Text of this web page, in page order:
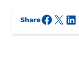
ShareFacebook
X/